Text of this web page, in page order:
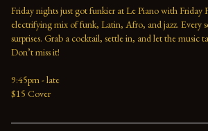
Friday nights just got funkier at Le Piano with Friday
electrifying mix of funk, Latin, Afro, and jazz. Every
surprises. Grab a cocktail, settle in, and let the music
Don’t miss it!
9:45pm - late
$15 Cover